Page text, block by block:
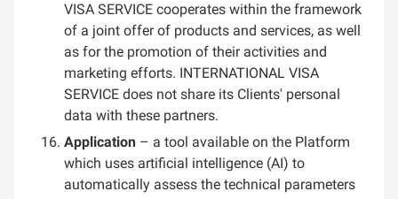
VISA SERVICE cooperates within the framework
of a joint offer of products and services, as well
as for the promotion of their activities and
marketing efforts. INTERNATIONAL VISA
SERVICE does not share its Clients' personal
data with these partners.
Application – a tool available on the Platform
which uses artificial intelligence (AI) to
automatically assess the technical parameters